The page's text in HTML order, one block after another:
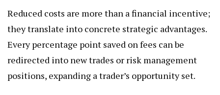
Reduced costs are more than a financial incentive;
they translate into concrete strategic advantages.
Every percentage point saved on fees can be
redirected into new trades or risk management
positions, expanding a trader’s opportunity set.